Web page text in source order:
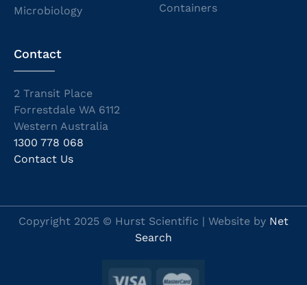
Microbiology
Containers
Contact
2 Transit Place
Forrestdale WA 6112
Western Australia
1300 778 068
Contact Us
Copyright 2025 © Hurst Scientific | Website by Net
Search